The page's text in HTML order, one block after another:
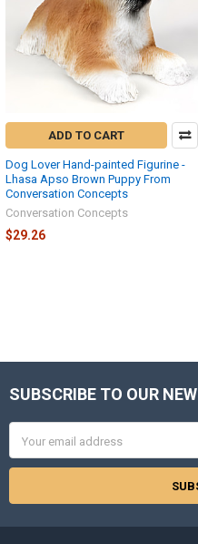
ADD TO CART
Dog Lover Hand-painted Figurine -
Lhasa Apso Brown Puppy From
Conversation Concepts
Conversation Concepts
$29.26
Footer
SUBSCRIBE TO OUR
Address